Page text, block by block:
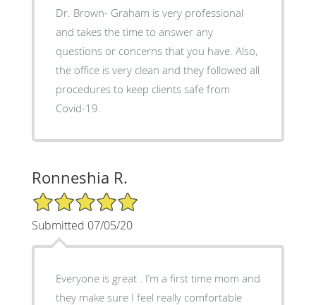
Dr. Brown- Graham is very professional
and takes the time to answer any
questions or concerns that you have. Also,
the office is very clean and they followed all
procedures to keep clients safe from
Covid-19.
Ronneshia R.
5/5 Star Rating
Submitted 07/05/20
Everyone is great . I’m a first time mom and
they make sure I feel really comfortable